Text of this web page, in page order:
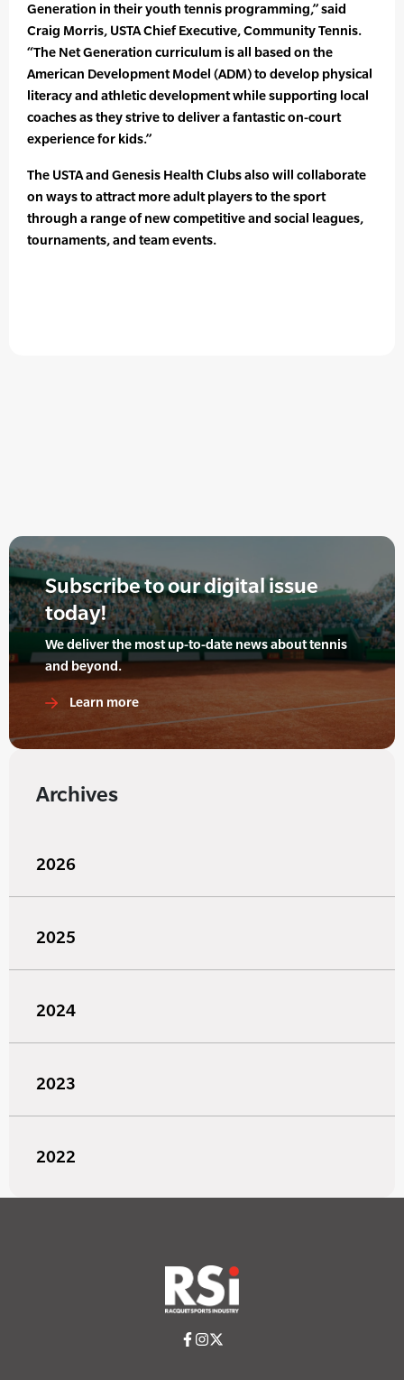
Generation in their youth tennis programming,” said
Craig Morris, USTA Chief Executive, Community Tennis.
“The Net Generation curriculum is all based on the
American Development Model (ADM) to develop physical
literacy and athletic development while supporting local
coaches as they strive to deliver a fantastic on-court
experience for kids.”
The USTA and Genesis Health Clubs also will collaborate
on ways to attract more adult players to the sport
through a range of new competitive and social leagues,
tournaments, and team events.
Subscribe to our digital issue
today!
We deliver the most up-to-date news about tennis
and beyond.
Learn more
Archives
2026
2025
2024
2023
2022